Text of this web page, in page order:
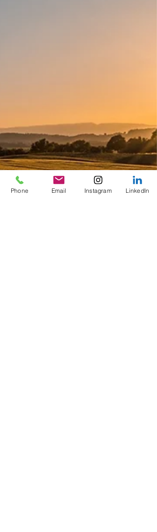
Phone Email Instagram LinkedIn